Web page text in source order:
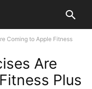
Coming to Apple Fitness
Are
Plus